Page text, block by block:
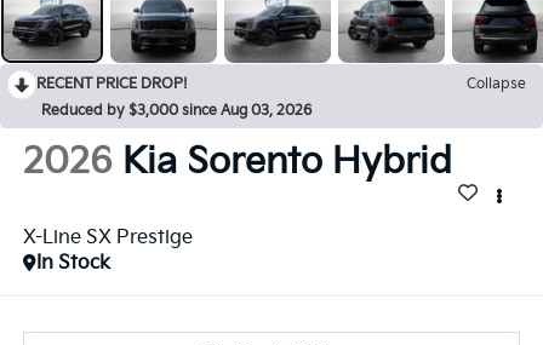
RECENT PRICE DROP!
Collapse
Reduced by $3,000 since Aug 03, 2026
2026 Kia Sorento Hybrid
X-Line SX Prestige
In Stock